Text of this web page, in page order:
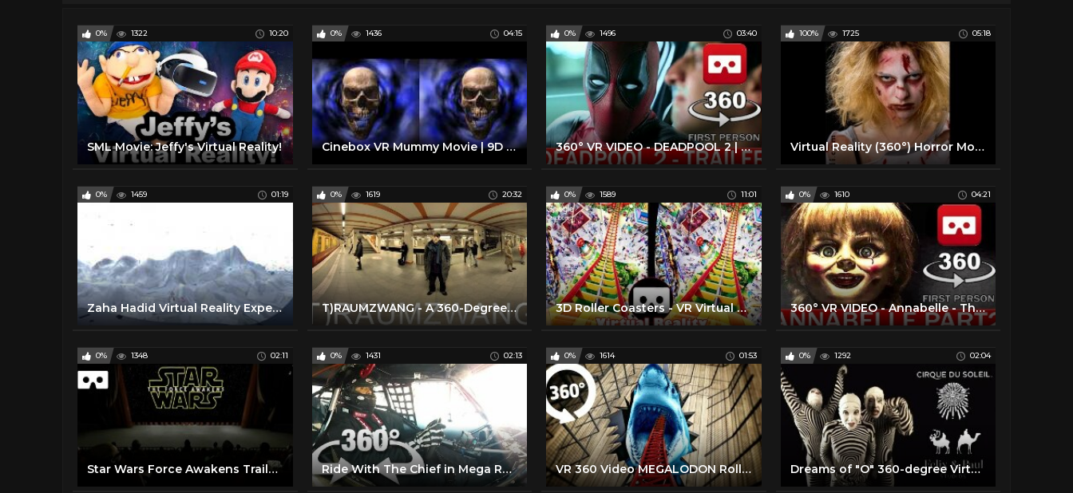
0% 1322 10:20
SML Movie: Jeffy's Virtual Reality!
0% 1436 04:15
Cinebox VR Mummy Movie | 9D Virtual Reality Simulator
0% 1496 03:40
360° VR VIDEO - DEADPOOL 2 | The Trailer (2018) - VIRTUAL REALITY 3D
100% 1725 05:18
Virtual Reality (360°) Horror Movie / Short Film [360 VR]
0% 1459 01:19
Zaha Hadid Virtual Reality Experience: The Peak
0% 1619 20:32
T)RAUMZWANG - A 360-Degree Virtual Reality Documentary Film
0% 1589 11:01
3D Roller Coasters - VR Virtual Reality Vídeo Google Cardboard VR Box
0% 1610 04:21
360° VR VIDEO - Annabelle - The Conjuring 3 | PART2 | HORROR VIRTUAL REALITY 3D
0% 1348 02:11
Star Wars Force Awakens Trailer 360 VR (virtual reality)
0% 1431 02:13
Ride With The Chief in Mega Race Virtual Reality! (360 Video)
0% 1614 01:53
VR 360 Video MEGALODON Roller Coaster Ride | 4K Virtual Reality
0% 1292 02:04
Dreams of "O" 360-degree Virtual Reality Trailer | "O" by Cirque du Soleil